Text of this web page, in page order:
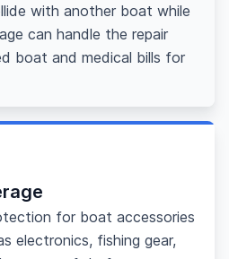
with another boat while
can handle the repair
boat and medical bills for
for boat accessories
electronics, fishing gear,